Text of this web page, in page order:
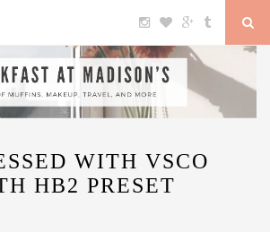
WITH VSCO
HB2 PRESET